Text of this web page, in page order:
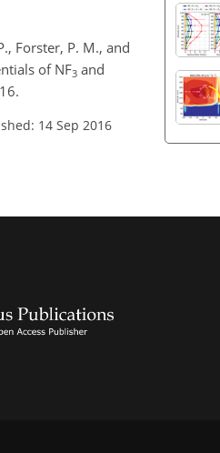
Forster, P. M., and
of NF3 and
14 Sep 2016